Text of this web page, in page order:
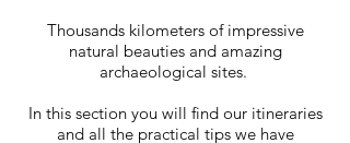
Thousands kilometers of impressive
natural beauties and amazing
archaeological sites.
In this section you will find our itineraries
and all the practical tips we have